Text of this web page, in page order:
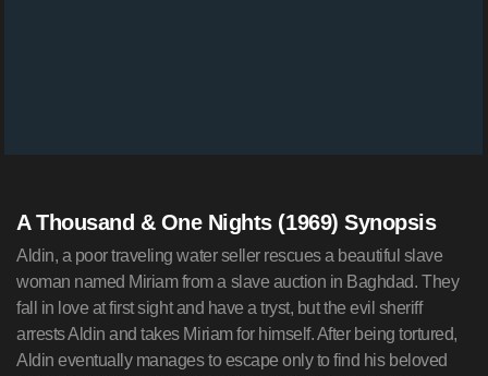
A Thousand & One Nights (1969) Synopsis
Aldin, a poor traveling water seller rescues a beautiful slave
woman named Miriam from a slave auction in Baghdad. They
fall in love at first sight and have a tryst, but the evil sheriff
arrests Aldin and takes Miriam for himself. After being tortured,
Aldin eventually manages to escape only to find his beloved